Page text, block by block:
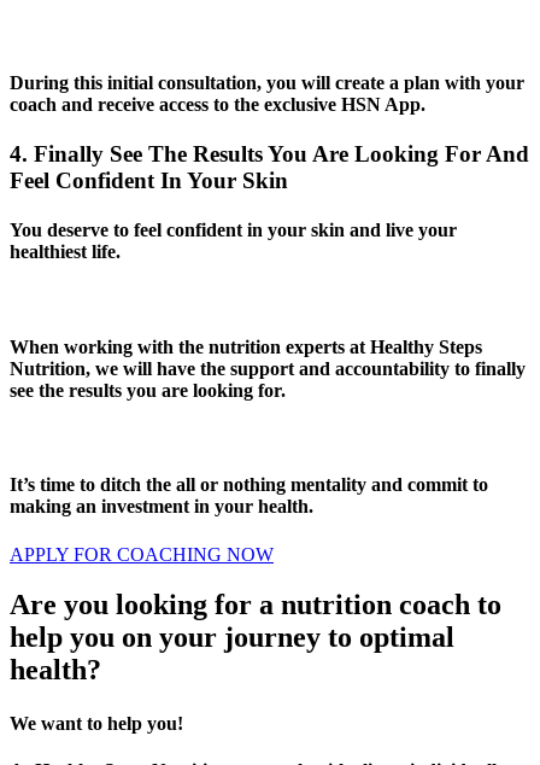
During this initial consultation, you will create a plan with your
coach and receive access to the exclusive HSN App.
4. Finally See The Results You Are Looking For And
Feel Confident In Your Skin
You deserve to feel confident in your skin and live your
healthiest life.
When working with the nutrition experts at Healthy Steps
Nutrition, we will have the support and accountability to finally
see the results you are looking for.
It’s time to ditch the all or nothing mentality and commit to
making an investment in your health.
APPLY FOR COACHING NOW
Are you looking for a nutrition coach to
help you on your journey to optimal
health?
We want to help you!